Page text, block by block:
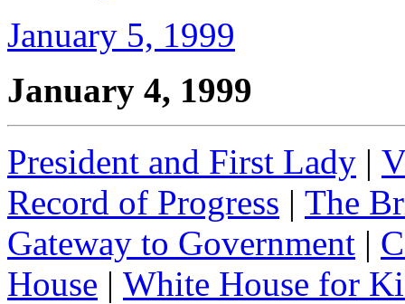
January 5, 1999
January 4, 1999
President and First Lady |
Record of Progress | The
Gateway to Government |
House | White House for